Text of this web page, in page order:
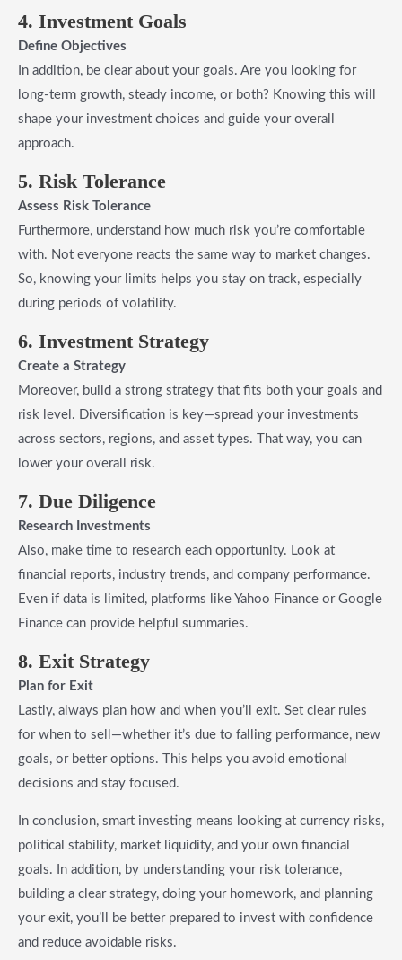
4. Investment Goals
Define Objectives
In addition, be clear about your goals. Are you looking for
long-term growth, steady income, or both? Knowing this will
shape your investment choices and guide your overall
approach.
5. Risk Tolerance
Assess Risk Tolerance
Furthermore, understand how much risk you’re comfortable
with. Not everyone reacts the same way to market changes.
So, knowing your limits helps you stay on track, especially
during periods of volatility.
6. Investment Strategy
Create a Strategy
Moreover, build a strong strategy that fits both your goals and
risk level. Diversification is key—spread your investments
across sectors, regions, and asset types. That way, you can
lower your overall risk.
7. Due Diligence
Research Investments
Also, make time to research each opportunity. Look at
financial reports, industry trends, and company performance.
Even if data is limited, platforms like Yahoo Finance or Google
Finance can provide helpful summaries.
8. Exit Strategy
Plan for Exit
Lastly, always plan how and when you’ll exit. Set clear rules
for when to sell—whether it’s due to falling performance, new
goals, or better options. This helps you avoid emotional
decisions and stay focused.
In conclusion, smart investing means looking at currency risks,
political stability, market liquidity, and your own financial
goals. In addition, by understanding your risk tolerance,
building a clear strategy, doing your homework, and planning
your exit, you’ll be better prepared to invest with confidence
and reduce avoidable risks.